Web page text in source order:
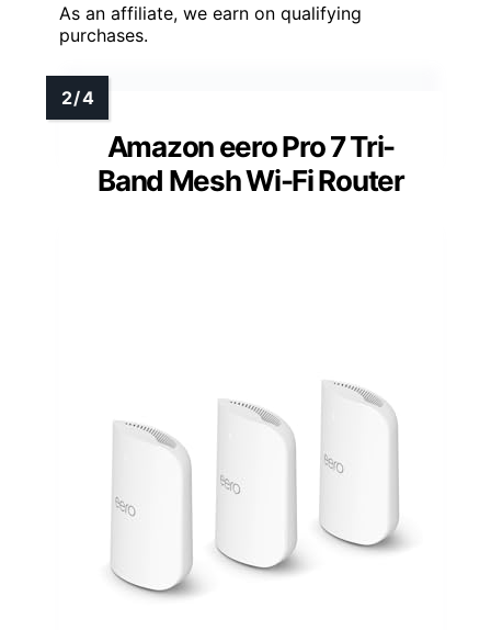
As an affiliate, we earn on qualifying
purchases.
Amazon eero Pro 7 Tri-
Band Mesh Wi-Fi Router